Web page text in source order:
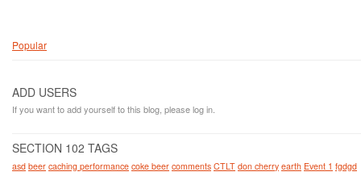
Popular
ADD USERS
If you want to add yourself to this blog, please log in.
SECTION 102 TAGS
asd beer caching performance coke beer comments CTLT don cherry earth Event 1 fgdgd